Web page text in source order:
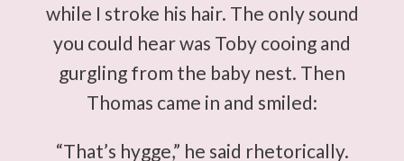
while I stroke his hair. The only sound
you could hear was Toby cooing and
gurgling from the baby nest. Then
Thomas came in and smiled:
“That’s hygge,” he said rhetorically.